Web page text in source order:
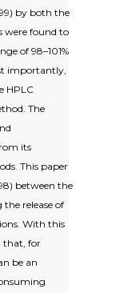
by both the
were found to
of 98–101%
importantly,
HPLC
The
its
This paper
between the
release of
With this
that, for
be an